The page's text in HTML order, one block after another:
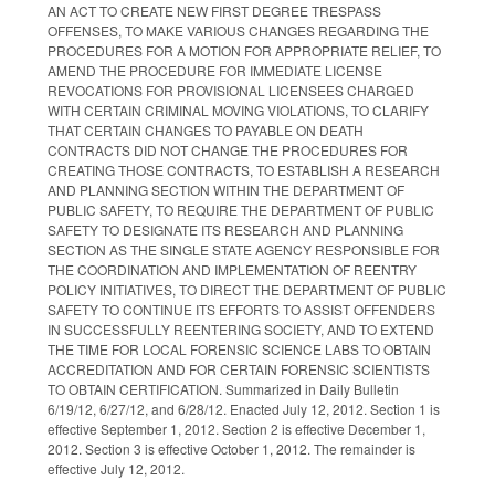
AN ACT TO CREATE NEW FIRST DEGREE TRESPASS
OFFENSES, TO MAKE VARIOUS CHANGES REGARDING THE
PROCEDURES FOR A MOTION FOR APPROPRIATE RELIEF, TO
AMEND THE PROCEDURE FOR IMMEDIATE LICENSE
REVOCATIONS FOR PROVISIONAL LICENSEES CHARGED
WITH CERTAIN CRIMINAL MOVING VIOLATIONS, TO CLARIFY
THAT CERTAIN CHANGES TO PAYABLE ON DEATH
CONTRACTS DID NOT CHANGE THE PROCEDURES FOR
CREATING THOSE CONTRACTS, TO ESTABLISH A RESEARCH
AND PLANNING SECTION WITHIN THE DEPARTMENT OF
PUBLIC SAFETY, TO REQUIRE THE DEPARTMENT OF PUBLIC
SAFETY TO DESIGNATE ITS RESEARCH AND PLANNING
SECTION AS THE SINGLE STATE AGENCY RESPONSIBLE FOR
THE COORDINATION AND IMPLEMENTATION OF REENTRY
POLICY INITIATIVES, TO DIRECT THE DEPARTMENT OF PUBLIC
SAFETY TO CONTINUE ITS EFFORTS TO ASSIST OFFENDERS
IN SUCCESSFULLY REENTERING SOCIETY, AND TO EXTEND
THE TIME FOR LOCAL FORENSIC SCIENCE LABS TO OBTAIN
ACCREDITATION AND FOR CERTAIN FORENSIC SCIENTISTS
TO OBTAIN CERTIFICATION. Summarized in Daily Bulletin
6/19/12, 6/27/12, and 6/28/12. Enacted July 12, 2012. Section 1 is
effective September 1, 2012. Section 2 is effective December 1,
2012. Section 3 is effective October 1, 2012. The remainder is
effective July 12, 2012.